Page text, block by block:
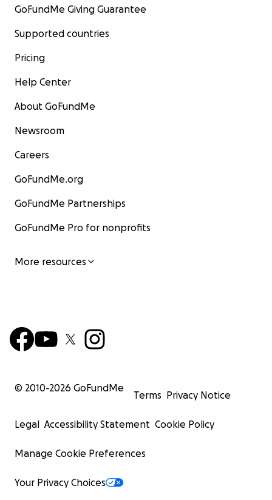
GoFundMe Giving Guarantee
Supported countries
Pricing
Help Center
About GoFundMe
Newsroom
Careers
GoFundMe.org
GoFundMe Partnerships
GoFundMe Pro for nonprofits
More resources
© 2010-2026 GoFundMe
Terms Privacy Notice
Legal Accessibility Statement Cookie Policy
Manage Cookie Preferences
Your Privacy Choices